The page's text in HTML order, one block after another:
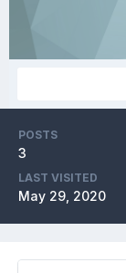
POSTS
3
LAST VISITED
May 29, 2020